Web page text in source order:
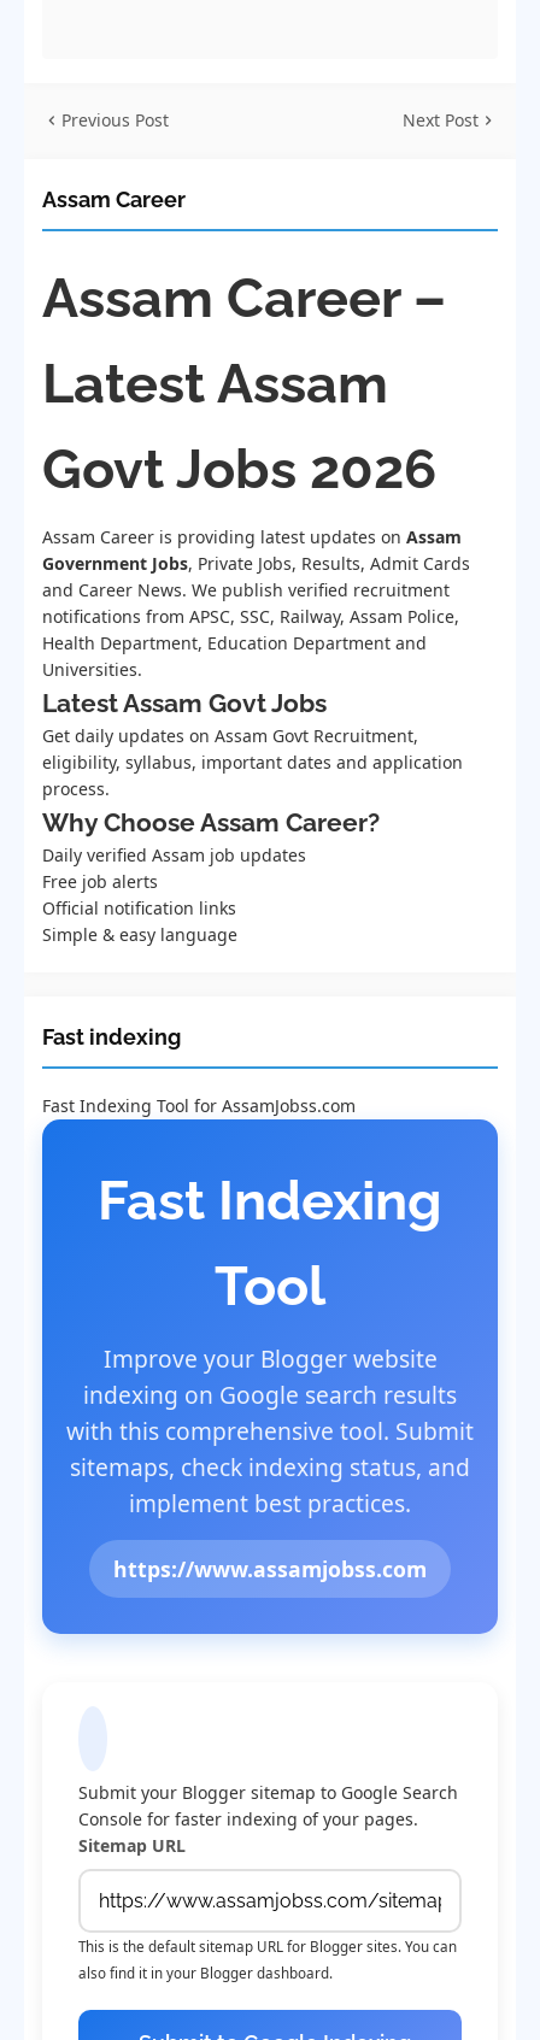
Previous Post Next Post
Assam Career
Assam Career –
Latest Assam
Govt Jobs 2026
Assam Career is providing latest updates on Assam
Government Jobs, Private Jobs, Results, Admit Cards
and Career News. We publish verified recruitment
notifications from APSC, SSC, Railway, Assam Police,
Health Department, Education Department and
Universities.
Latest Assam Govt Jobs
Get daily updates on Assam Govt Recruitment,
eligibility, syllabus, important dates and application
process.
Why Choose Assam Career?
Daily verified Assam job updates
Free job alerts
Official notification links
Simple & easy language
Fast indexing
Fast Indexing Tool for AssamJobss.com
Fast Indexing
Tool
Improve your Blogger website
indexing on Google search results
with this comprehensive tool. Submit
sitemaps, check indexing status, and
implement best practices.
https://www.assamjobss.com
Submit your Blogger sitemap to Google Search
Console for faster indexing of your pages.
Sitemap URL
This is the default sitemap URL for Blogger sites. You can
also find it in your Blogger dashboard.